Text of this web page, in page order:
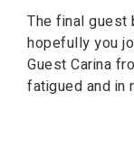
The final guest
hopefully you
Guest Carina
fatigued and in